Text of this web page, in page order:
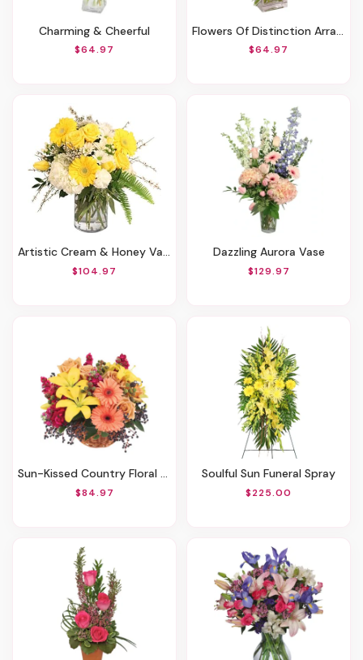
Charming & Cheerful
$64.97
Flowers Of Distinction Arrangement
$64.97
Artistic Cream & Honey Vase Of Flowers
$104.97
Dazzling Aurora Vase
$129.97
Sun-Kissed Country Floral Arrangement
$84.97
Soulful Sun Funeral Spray
$225.00